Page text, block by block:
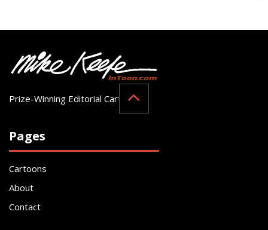
Prize-Winning Editorial Cartoonist
Pages
Cartoons
About
Contact